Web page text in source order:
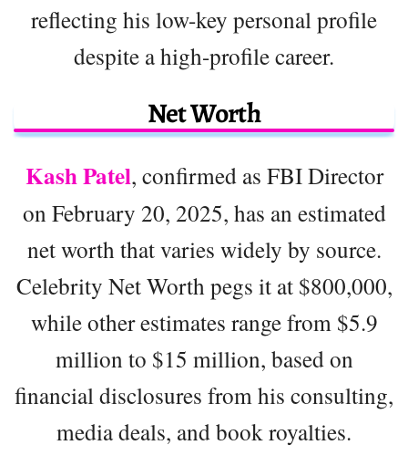
reflecting his low-key personal profile
despite a high-profile career.
Net Worth
Kash Patel, confirmed as FBI Director
on February 20, 2025, has an estimated
net worth that varies widely by source.
Celebrity Net Worth pegs it at $800,000,
while other estimates range from $5.9
million to $15 million, based on
financial disclosures from his consulting,
media deals, and book royalties.